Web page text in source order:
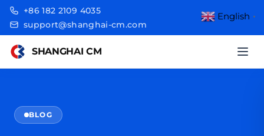
+86 182 2109 4035
support@shanghai-cm.com
SHANGHAI CM
BLOG
English ▼